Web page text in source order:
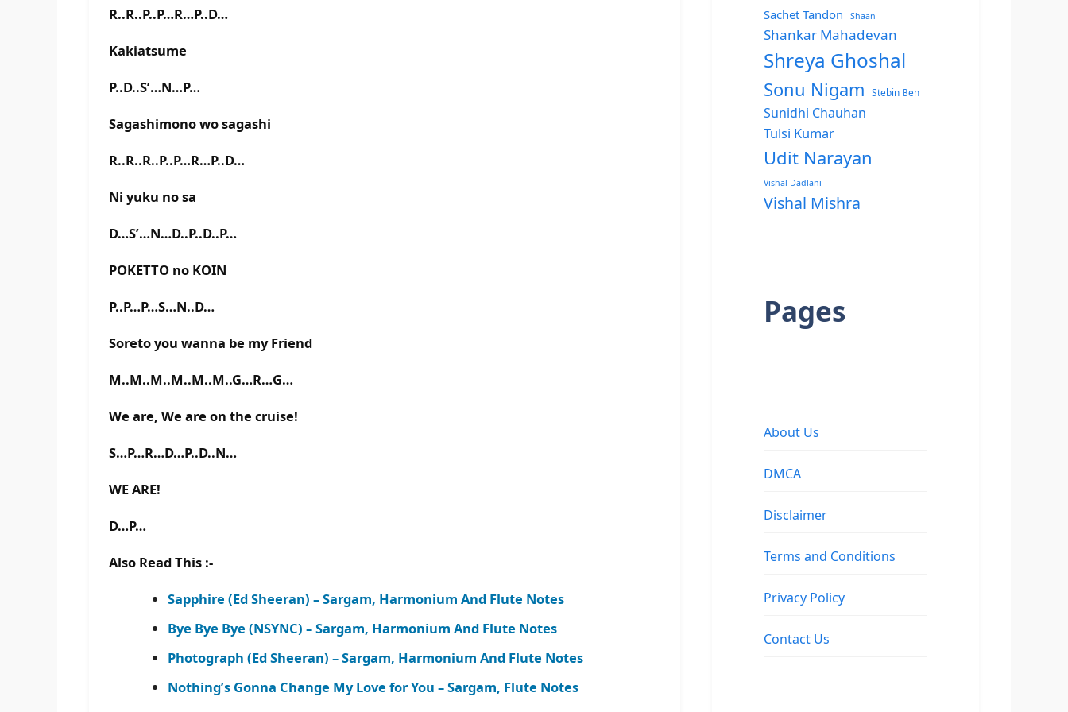
R..R..P..P…R…P..D…
Kakiatsume
P..D..S’…N…P…
Sagashimono wo sagashi
R..R..R..P..P…R…P..D…
Ni yuku no sa
D…S’…N…D..P..D..P…
POKETTO no KOIN
P..P…P…S…N..D…
Soreto you wanna be my Friend
M..M..M..M..M..M..G…R…G…
We are, We are on the cruise!
S…P…R…D…P..D..N…
WE ARE!
D…P…
Also Read This :-
Sapphire (Ed Sheeran) – Sargam, Harmonium And Flute Notes
Bye Bye Bye (NSYNC) – Sargam, Harmonium And Flute Notes
Photograph (Ed Sheeran) – Sargam, Harmonium And Flute Notes
Nothing’s Gonna Change My Love for You – Sargam, Flute Notes
Sachet Tandon Shaan
Shankar Mahadevan
Shreya Ghoshal
Sonu Nigam Stebin Ben
Sunidhi Chauhan
Tulsi Kumar
Udit Narayan
Vishal Dadlani
Vishal Mishra
Pages
About Us
DMCA
Disclaimer
Terms and Conditions
Privacy Policy
Contact Us